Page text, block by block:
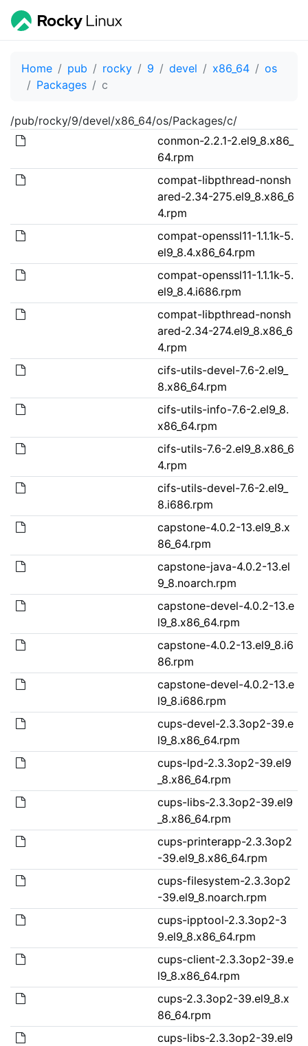
Home pub rocky 9 devel x86_64
os
Packages
c
/pub/rocky/9/devel/x86_64/os/Packages/c/
conmon-2.2.1-2.el9_8.x86_
64.rpm
compat-libpthread-nonsh
ared-2.34-275.el9_8.x86_6
4.rpm
compat-openssl11-1.1.1k-5.
el9_8.4.x86_64.rpm
compat-openssl11-1.1.1k-5.
el9_8.4.i686.rpm
compat-libpthread-nonsh
ared-2.34-274.el9_8.x86_6
4.rpm
cifs-utils-devel-7.6-2.el9_
8.x86_64.rpm
cifs-utils-info-7.6-2.el9_8.
x86_64.rpm
cifs-utils-7.6-2.el9_8.x86_6
4.rpm
cifs-utils-devel-7.6-2.el9_
8.i686.rpm
capstone-4.0.2-13.el9_8.x
86_64.rpm
capstone-java-4.0.2-13.el
9_8.noarch.rpm
capstone-devel-4.0.2-13.e
l9_8.x86_64.rpm
capstone-4.0.2-13.el9_8.i6
86.rpm
capstone-devel-4.0.2-13.e
l9_8.i686.rpm
cups-devel-2.3.3op2-39.e
l9_8.x86_64.rpm
cups-lpd-2.3.3op2-39.el9
_8.x86_64.rpm
cups-libs-2.3.3op2-39.el9
_8.x86_64.rpm
cups-printerapp-2.3.3op2
-39.el9_8.x86_64.rpm
cups-filesystem-2.3.3op2
-39.el9_8.noarch.rpm
cups-ipptool-2.3.3op2-3
9.el9_8.x86_64.rpm
cups-client-2.3.3op2-39.e
l9_8.x86_64.rpm
cups-2.3.3op2-39.el9_8.x
86_64.rpm
cups-libs-2.3.3op2-39.el9